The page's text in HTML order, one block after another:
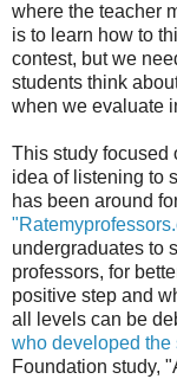
where the teacher
is to learn how to
contest, but we
students think
when we evaluate
This study focused
idea of listening to
has been around
undergraduates to
professors, for
positive step and
all levels can be
who developed
Foundation study,